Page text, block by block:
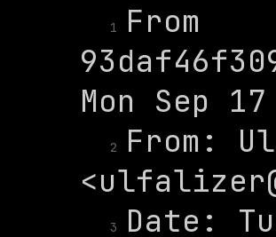
1
From
2
From:
<
3
Date: